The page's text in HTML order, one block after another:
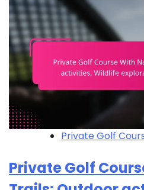
Private Golf
Private Golf